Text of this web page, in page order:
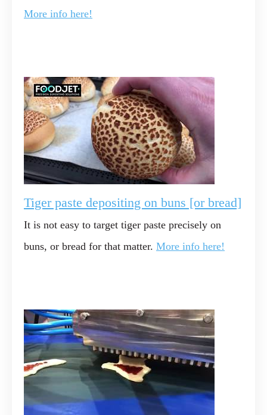
More info here!
Tiger paste depositing on buns [or bread]
It is not easy to target tiger paste precisely on
buns, or bread for that matter. More info here!